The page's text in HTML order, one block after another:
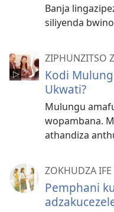
Banja
siliyenda
ZIPHUNZITSO
Kodi
Ukwati?
Mulungu
wopambana.
athandiza
ZOKHUDZA
Pemphani